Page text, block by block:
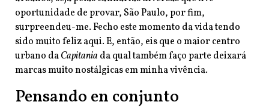
oportunidade de provar, São Paulo, por fim,
surpreendeu-me. Fecho este momento da vida tendo
sido muito feliz aqui. E, então, eis que o maior centro
urbano daCapitania da qual também faço parte deixará
marcas muito nostálgicas em minha vivência.
Pensando en conjunto